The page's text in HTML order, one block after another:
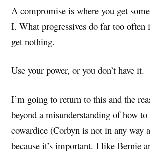
A compromise is where you get
I. What progressives do far too often
get nothing.
Use your power, or you don’t have it.
I’m going to return to this and the
beyond a misunderstanding of how to
cowardice (Corbyn is not in any way
because it’s important. I like Bernie